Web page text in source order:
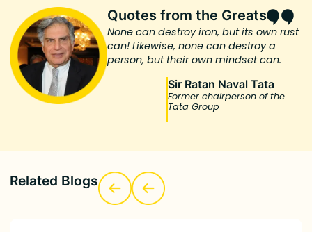
Quotes from the Greats
None can destroy iron, but its own rust
can! Likewise, none can destroy a
person, but their own mindset can.
Sir Ratan Naval Tata
Former chairperson of the
Tata Group
Related Blogs